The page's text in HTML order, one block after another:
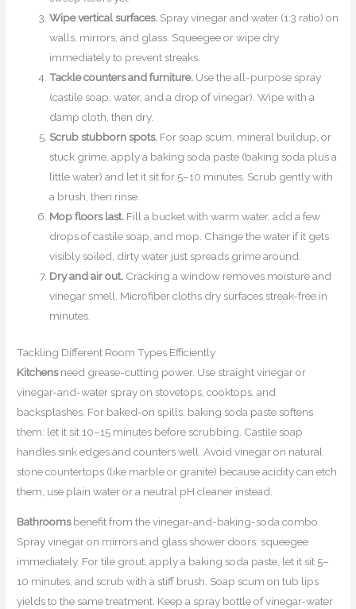
Wipe vertical surfaces. Spray vinegar and water (1:3 ratio) on
walls, mirrors, and glass. Squeegee or wipe dry
immediately to prevent streaks.
Tackle counters and furniture. Use the all-purpose spray
(castile soap, water, and a drop of vinegar). Wipe with a
damp cloth, then dry.
Scrub stubborn spots. For soap scum, mineral buildup, or
stuck grime, apply a baking soda paste (baking soda plus a
little water) and let it sit for 5–10 minutes. Scrub gently with
a brush, then rinse.
Mop floors last. Fill a bucket with warm water, add a few
drops of castile soap, and mop. Change the water if it gets
visibly soiled, dirty water just spreads grime around.
Dry and air out. Cracking a window removes moisture and
vinegar smell. Microfiber cloths dry surfaces streak-free in
minutes.
Tackling Different Room Types Efficiently
Kitchensneed grease-cutting power. Use straight vinegar or
vinegar-and-water spray on stovetops, cooktops, and
backsplashes. For baked-on spills, baking soda paste softens
them: let it sit 10–15 minutes before scrubbing. Castile soap
handles sink edges and counters well. Avoid vinegar on natural
stone countertops (like marble or granite) because acidity can etch
them, use plain water or a neutral pH cleaner instead.
Bathroomsbenefit from the vinegar-and-baking-soda combo.
Spray vinegar on mirrors and glass shower doors: squeegee
immediately. For tile grout, apply a baking soda paste, let it sit 5–
10 minutes, and scrub with a stiff brush. Soap scum on tub lips
yields to the same treatment. Keep a spray bottle of vinegar-water